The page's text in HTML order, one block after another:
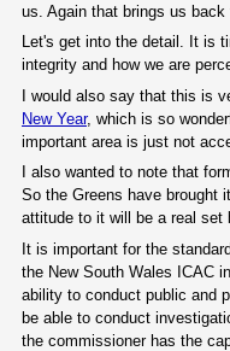
us. Again that brings us
Let's get into the detail. It is
integrity and how we are
I would also say that this is
New Year, which is so
important area is just not
I also wanted to note that
So the Greens have brought
attitude to it will be a real set
It is important for the
the New South Wales ICAC
ability to conduct public and
be able to conduct
the commissioner has the